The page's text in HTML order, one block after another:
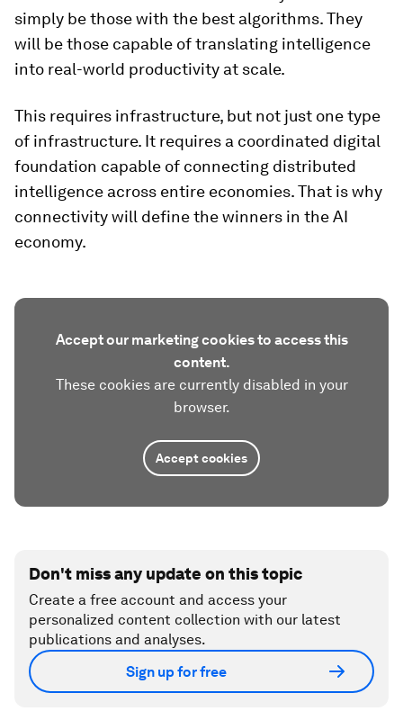
simply be those with the best algorithms. They
will be those capable of translating intelligence
into real-world productivity at scale.
This requires infrastructure, but not just one type
of infrastructure. It requires a coordinated digital
foundation capable of connecting distributed
intelligence across entire economies. That is why
connectivity will define the winners in the AI
economy.
Accept our marketing cookies to access this
content.
These cookies are currently disabled in your
browser.
Accept cookies
Don't miss any update on this topic
Create a free account and access your
personalized content collection with our latest
publications and analyses.
Sign up for free